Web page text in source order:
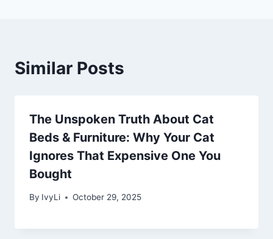
Similar Posts
The Unspoken Truth About Cat
Beds & Furniture: Why Your Cat
Ignores That Expensive One You
Bought
By IvyLi October 29, 2025